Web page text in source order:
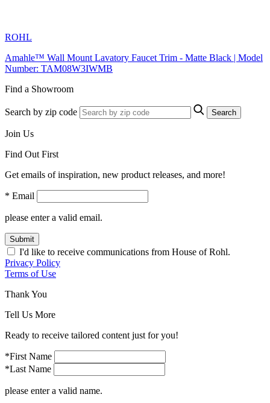
ROHL
Amahle™ Wall Mount Lavatory Faucet Trim - Matte Black | Model
Number: TAM08W3IWMB
Find a Showroom
Search by zip code Search
Join Us
Find Out First
Get emails of inspiration, new product releases, and more!
* Email
please enter a valid email.
Submit
I'd like to receive communications from House of Rohl.
Privacy Policy
Terms of Use
Thank You
Tell Us More
Ready to receive tailored content just for you!
*First Name
*Last Name
please enter a valid name.